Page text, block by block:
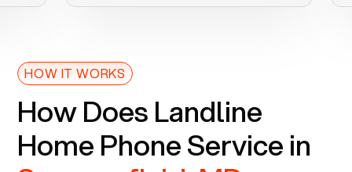
HOW IT WORKS
How Does Landline
Home Phone Service in